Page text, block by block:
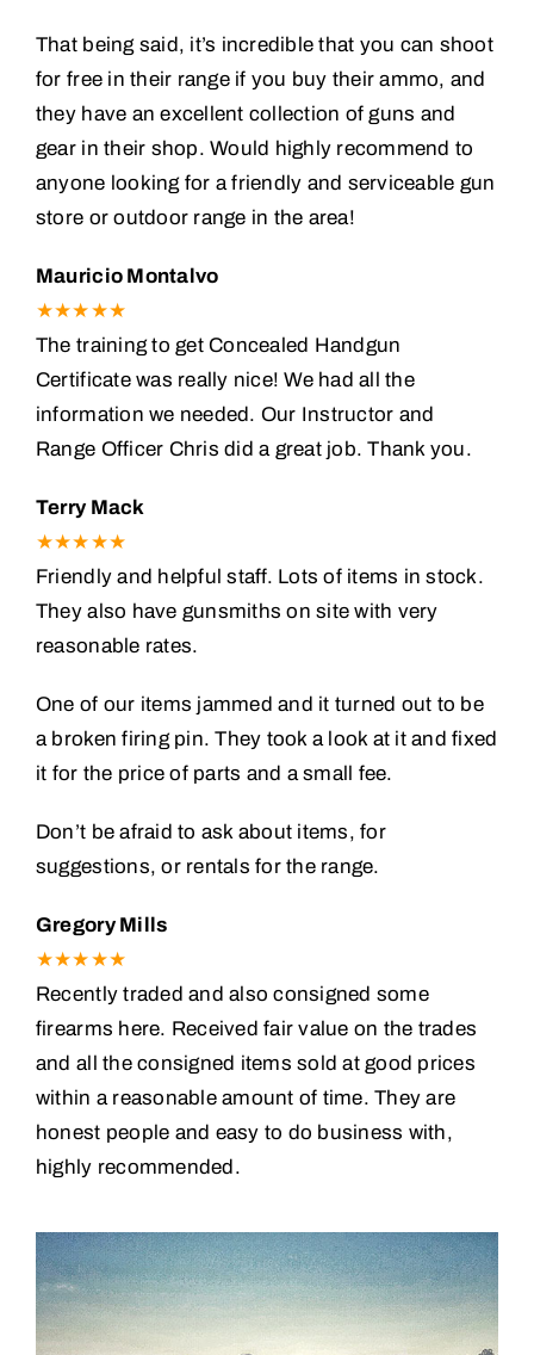
That being said, it’s incredible that you can shoot
for free in their range if you buy their ammo, and
they have an excellent collection of guns and
gear in their shop. Would highly recommend to
anyone looking for a friendly and serviceable gun
store or outdoor range in the area!
Mauricio Montalvo
★★★★★
The training to get Concealed Handgun
Certificate was really nice! We had all the
information we needed. Our Instructor and
Range Officer Chris did a great job. Thank you.
Terry Mack
★★★★★
Friendly and helpful staff. Lots of items in stock.
They also have gunsmiths on site with very
reasonable rates.
One of our items jammed and it turned out to be
a broken firing pin. They took a look at it and fixed
it for the price of parts and a small fee.
Don’t be afraid to ask about items, for
suggestions, or rentals for the range.
Gregory Mills
★★★★★
Recently traded and also consigned some
firearms here. Received fair value on the trades
and all the consigned items sold at good prices
within a reasonable amount of time. They are
honest people and easy to do business with,
highly recommended.